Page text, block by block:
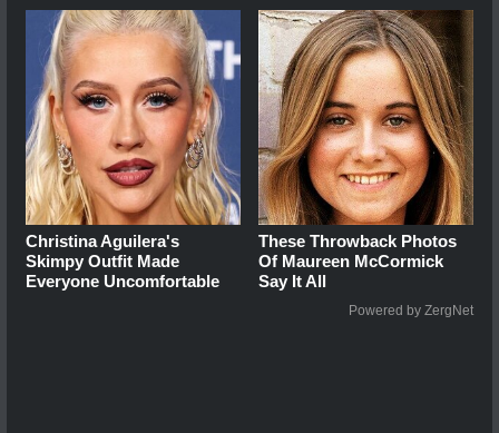
Christina Aguilera's
Skimpy Outfit Made
Everyone Uncomfortable
These Throwback Photos
Of Maureen McCormick
Say It All
Powered by ZergNet